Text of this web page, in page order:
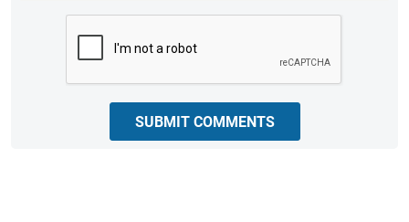
SUBMIT COMMENTS